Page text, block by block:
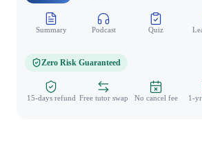
Summary Podcast Quiz
Zero Risk Guaranteed
15-days refund Free tutor swap No cancel fee 1-